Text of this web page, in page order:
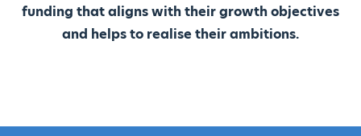
funding that aligns with their growth objectives
and helps to realise their ambitions.